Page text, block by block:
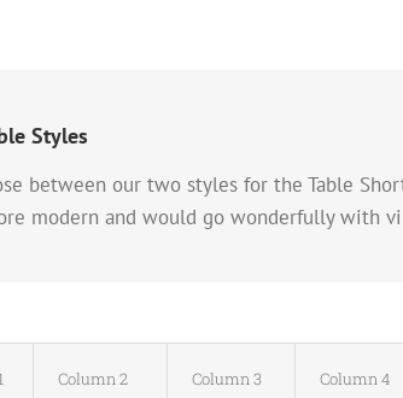
Styles
between our two styles for the Table
modern and would go wonderfully with
Column 2 Column 3 Column 4